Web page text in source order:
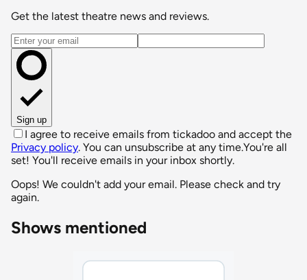
Get the latest theatre news and reviews.
Email address
Sign up
I agree to receive emails from tickadoo and accept the
Privacy policy. You can unsubscribe at any time.You're all
set! You'll receive emails in your inbox shortly.
Oops! We couldn't add your email. Please check and try
again.
Shows mentioned